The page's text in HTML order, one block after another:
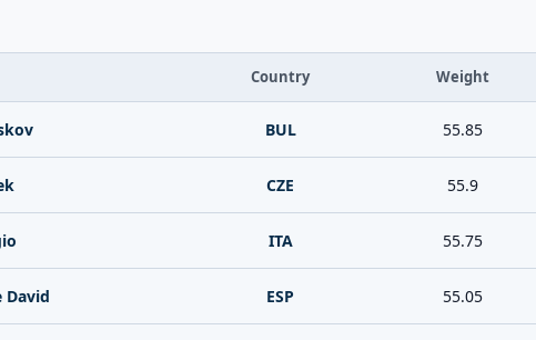
Country Weight
BUL 55.85
CZE 55.9
ITA 55.75
David ESP 55.05